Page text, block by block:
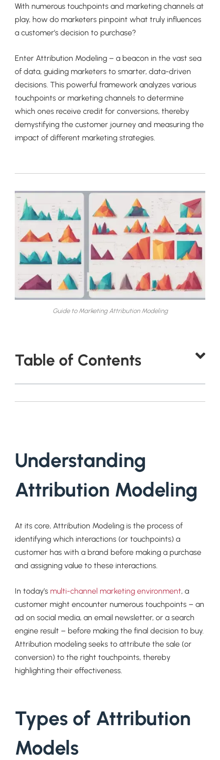
With numerous touchpoints and marketing channels at
play, how do marketers pinpoint what truly influences
a customer’s decision to purchase?
Enter Attribution Modeling – a beacon in the vast sea
of data, guiding marketers to smarter, data-driven
decisions. This powerful framework analyzes various
touchpoints or marketing channels to determine
which ones receive credit for conversions, thereby
demystifying the customer journey and measuring the
impact of different marketing strategies.
Guide to Marketing Attribution Modeling
Table of Contents
Understanding
Attribution Modeling
At its core, Attribution Modeling is the process of
identifying which interactions (or touchpoints) a
customer has with a brand before making a purchase
and assigning value to these interactions.
In today’s multi-channel marketing environment, a
customer might encounter numerous touchpoints – an
ad on social media, an email newsletter, or a search
engine result – before making the final decision to buy.
Attribution modeling seeks to attribute the sale (or
conversion) to the right touchpoints, thereby
highlighting their effectiveness.
Types of Attribution
Models